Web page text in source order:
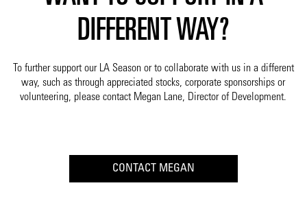
DIFFERENT WAY?
To further support our LA Season or to collaborate with us in a different
way, such as through appreciated stocks, corporate sponsorships or
volunteering, please contact Megan Lane, Director of Development.
CONTACT MEGAN